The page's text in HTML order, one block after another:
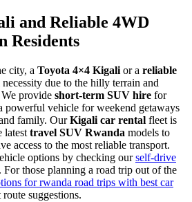
and Reliable 4WD
Residents
city, a Toyota 4×4 Kigali or a reliable
due to the hilly terrain and
provide short-term SUV hire for
powerful vehicle for weekend getaways
family. OurKigali car rental fleet is
latest travel SUV Rwanda models to
access to the most reliable transport.
options by checking ourself-drive
For those planning a road trip out of the
for rwanda road trips with best car
suggestions.